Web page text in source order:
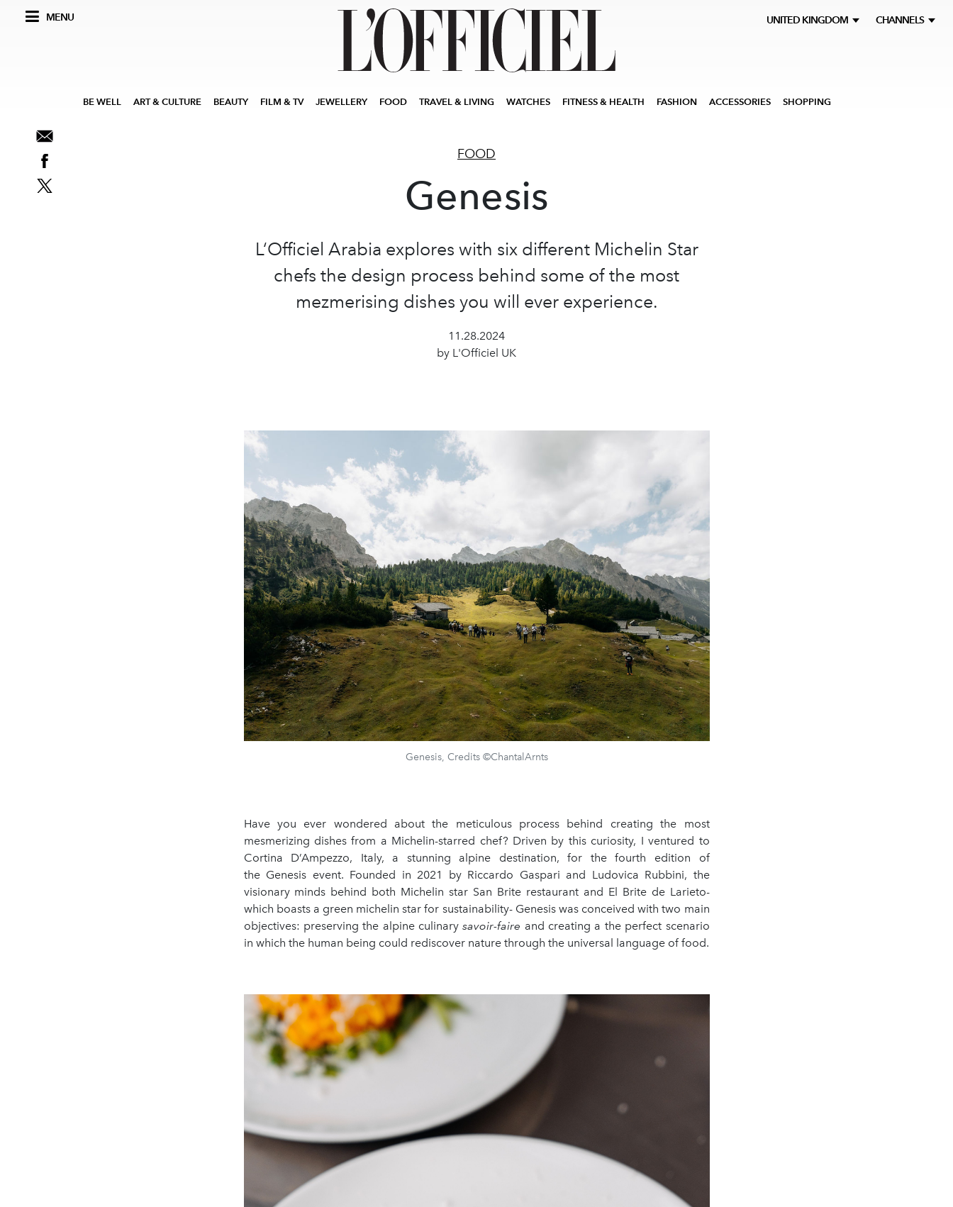
MENU UNITED KINGDOM CHANNELS
BE WELL ART & CULTURE BEAUTY FILM & TV JEWELLERY FOOD TRAVEL & LIVING WATCHES FITNESS & HEALTH FASHION ACCESSORIES SHOPPING
FOOD
Genesis
L‘Officiel Arabia explores with six different Michelin Star
chefs the design process behind some of the most
mezmerising dishes you will ever experience.
11.28.2024
by L'Officiel UK
Genesis, Credits ©ChantalArnts
Have you ever wondered about the meticulous process behind creating the most
mesmerizing dishes from a Michelin-starred chef? Driven by this curiosity, I ventured to
Cortina D’Ampezzo, Italy, a stunning alpine destination, for the fourth edition of
the Genesis event. Founded in 2021 by Riccardo Gaspari and Ludovica Rubbini, the
visionary minds behind both Michelin star San Brite restaurant and El Brite de Larieto-
which boasts a green michelin star for sustainability- Genesis was conceived with two main
objectives: preserving the alpine culinarysavoir-faire and creating a the perfect scenario
in which the human being could rediscover nature through the universal language of food.